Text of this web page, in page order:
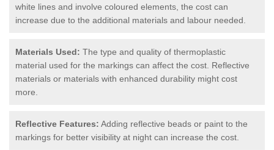
white lines and involve coloured elements, the cost can
increase due to the additional materials and labour needed.
Materials Used: The type and quality of thermoplastic
material used for the markings can affect the cost. Reflective
materials or materials with enhanced durability might cost
more.
Reflective Features: Adding reflective beads or paint to the
markings for better visibility at night can increase the cost.